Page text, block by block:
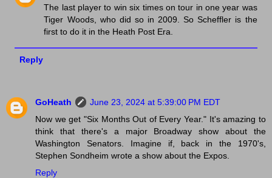
The last player to win six times on tour in one year was
Tiger Woods, who did so in 2009. So Scheffler is the
first to do it in the Heath Post Era.
Reply
GoHeath
June 23, 2024 at 5:39:00 PM EDT
Now we get "Six Months Out of Every Year." It's amazing to
think that there's a major Broadway show about the
Washington Senators. Imagine if, back in the 1970's,
Stephen Sondheim wrote a show about the Expos.
Reply